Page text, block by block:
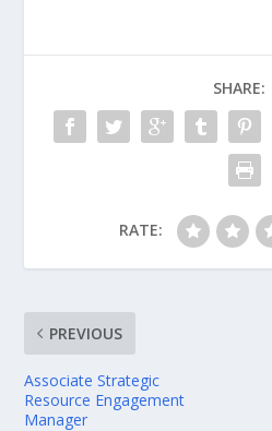
SHARE:
RATE:
PREVIOUS
Associate Strategic
Resource Engagement
Manager